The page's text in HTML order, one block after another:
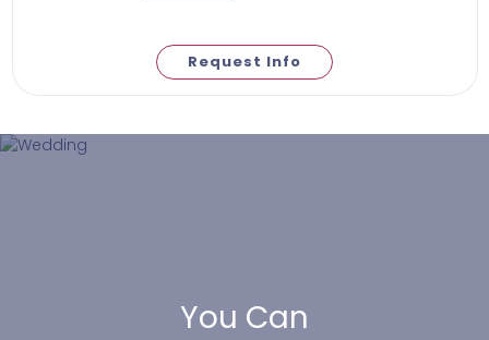
Request Info
You Can